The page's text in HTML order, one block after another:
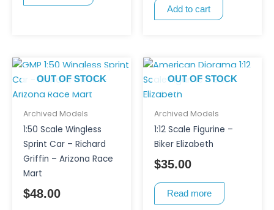
Add to cart
OUT OF STOCK
Archived Models
1:50 Scale Wingless
Sprint Car – Richard
Griffin – Arizona Race
Mart
$48.00
OUT OF STOCK
Archived Models
1:12 Scale Figurine –
Biker Elizabeth
$35.00
Read more